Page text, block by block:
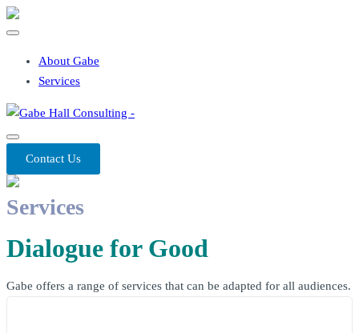
About Gabe
Services
Contact Us
Services
Dialogue for Good
Gabe offers a range of services that can be adapted for all audiences.